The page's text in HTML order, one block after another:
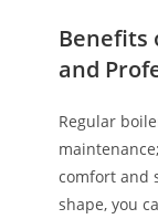
Benefits
and
Regular
comfort and
shape, you